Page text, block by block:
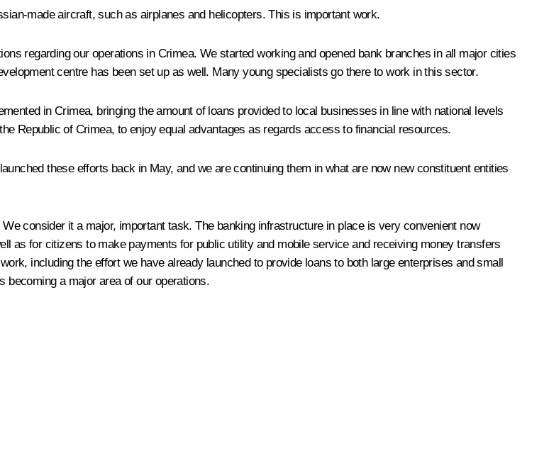
made aircraft, such as airplanes and helicopters. This is important work.
regarding our operations in Crimea. We started working and opened bank branches in all major cities
centre has been set up as well. Many young specialists go there to work in this sector.
in Crimea, bringing the amount of loans provided to local businesses in line with national levels
Republic of Crimea, to enjoy equal advantages as regards access to financial resources.
these efforts back in May, and we are continuing them in what are now new constituent entities
consider it a major, important task. The banking infrastructure in place is very convenient now
as for citizens to make payments for public utility and mobile service and receiving money transfers
including the effort we have already launched to provide loans to both large enterprises and small
a major area of our operations.